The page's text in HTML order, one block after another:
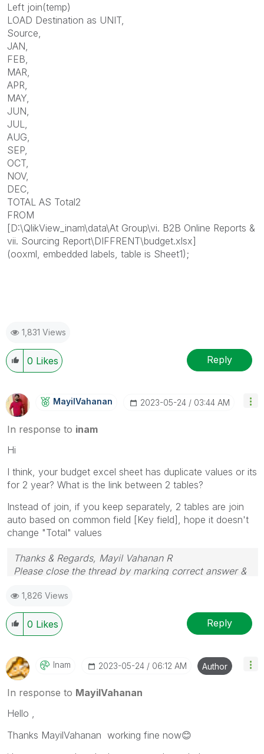
Left join(temp)
LOAD Destination as UNIT,
Source,
JAN,
FEB,
MAR,
APR,
MAY,
JUN,
JUL,
AUG,
SEP,
OCT,
NOV,
DEC,
TOTAL AS Total2
FROM
[D:\QlikView_inam\data\At Group\vi. B2B Online Reports &
vii. Sourcing Report\DIFFRENT\budget.xlsx]
(ooxml, embedded labels, table is Sheet1);
1,831 Views
0 Likes Reply
MayilVahanan ‎2023-05-24 03:44 AM
In response to inam
Hi
I think, your budget excel sheet has duplicate values or its
for 2 year? What is the link between 2 tables?
Instead of join, if you keep separately, 2 tables are join
auto based on common field [Key field], hope it doesn't
change "Total" values
Thanks & Regards, Mayil Vahanan R
Please close the thread by marking correct answer &
1,826 Views
0 Likes Reply
Inam ‎2023-05-24 06:12 AM Author
In response to MayilVahanan
Hello ,
Thanks MayilVahanan working fine now😊